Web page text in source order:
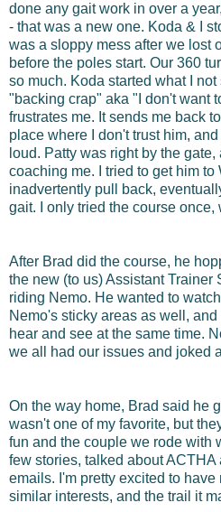
done any gait work in over a
- that was a new one. Koda & I
was a sloppy mess after we lost
before the poles start. Our 360
so much. Koda started what I
"backing crap" aka "I don't want
frustrates me. It sends me back
place where I don't trust him,
loud. Patty was right by the
coaching me. I tried to get him to
inadvertently pull back,
gait. I only tried the course once,
After Brad did the course, he
the new (to us) Assistant Trainer
riding Nemo. He wanted to
Nemo's sticky areas as well,
hear and see at the same time.
we all had our issues and joked
On the way home, Brad said he
wasn't one of my favorite, but
fun and the couple we rode with
few stories, talked about
emails. I'm pretty excited to
similar interests, and the trail it